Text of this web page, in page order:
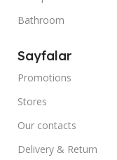
Bathroom
Sayfalar
Promotions
Stores
Our contacts
Delivery & Return